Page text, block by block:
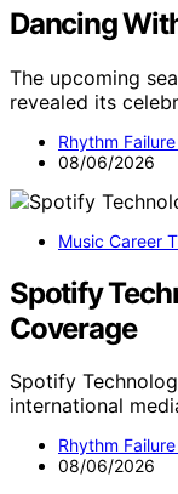
Dancing
The upcoming
revealed its
Rhythm
08/06/2026
Music Career
Spotify
Coverage
Spotify
international
Rhythm
08/06/2026